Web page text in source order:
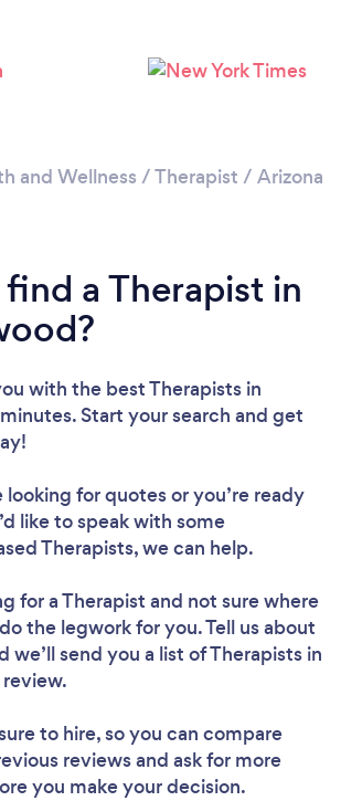
and Wellness /Therapist / Arizona
a Therapist in
with the best Therapists in
Start your search and get
for quotes or you’re ready
like to speak with some
Therapists, we can help.
for a Therapist and not sure where
the legwork for you. Tell us about
we’ll send you a list of Therapists in
to hire, so you can compare
reviews and ask for more
you make your decision.